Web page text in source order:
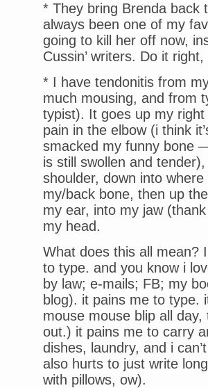
* They bring Brenda back
always been one of my
going to kill her off now,
Cussin’ writers. Do it
* I have tendonitis from
much mousing, and from
typist). It goes up my
pain in the elbow (i think
smacked my funny bone
is still swollen and
shoulder, down into
my/back bone, then up
my ear, into my jaw
my head.
What does this all mean?
to type. and you know i
by law; e-mails; FB; my
blog). it pains me to type.
mouse mouse blip all
out.) it pains me to carry
dishes, laundry, and i
also hurts to just write
with pillows, ow).